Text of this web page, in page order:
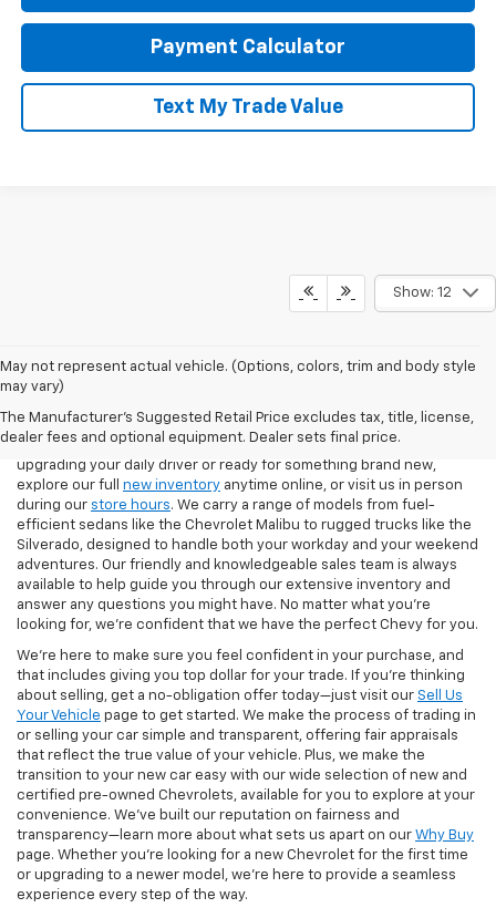
Payment Calculator
Text My Trade Value
Show: 12
May not represent actual vehicle. (Options, colors, trim and body style
may vary)
The Manufacturer's Suggested Retail Price excludes tax, title, license,
dealer fees and optional equipment. Dealer sets final price.
If you're looking for a new Chevrolet in Pittsburgh, our team at North
finish. Our showroom features the latest Chevy models, including
the Silverado 1500, Equinox, Traverse, and Trax. Whether you're
upgrading your daily driver or ready for something brand new,
explore our full new inventory anytime online, or visit us in person
during our store hours. We carry a range of models from fuel-
efficient sedans like the Chevrolet Malibu to rugged trucks like the
Silverado, designed to handle both your workday and your weekend
adventures. Our friendly and knowledgeable sales team is always
available to help guide you through our extensive inventory and
answer any questions you might have. No matter what you're
looking for, we’re confident that we have the perfect Chevy for you.
We’re here to make sure you feel confident in your purchase, and
that includes giving you top dollar for your trade. If you’re thinking
about selling, get a no-obligation offer today—just visit our Sell Us
Your Vehicle page to get started. We make the process of trading in
or selling your car simple and transparent, offering fair appraisals
that reflect the true value of your vehicle. Plus, we make the
transition to your new car easy with our wide selection of new and
certified pre-owned Chevrolets, available for you to explore at your
convenience. We’ve built our reputation on fairness and
transparency—learn more about what sets us apart on our Why Buy
page. Whether you’re looking for a new Chevrolet for the first time
or upgrading to a newer model, we’re here to provide a seamless
experience every step of the way.